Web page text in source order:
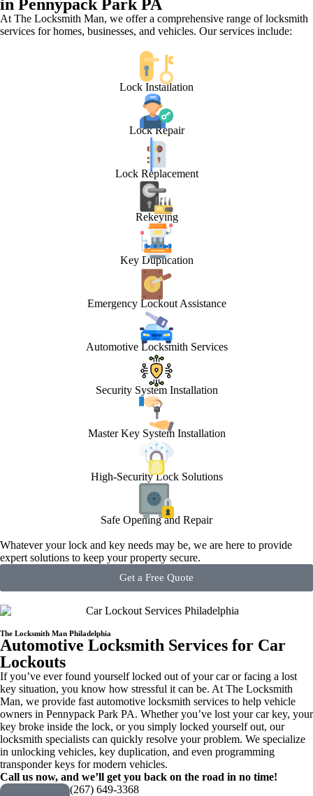
in Pennypack Park PA
At The Locksmith Man, we offer a comprehensive range of locksmith
services for homes, businesses, and vehicles. Our services include:
Lock Installation
Lock Repair
Lock Replacement
Rekeying
Key Duplication
Emergency Lockout Assistance
Automotive Locksmith Services
Security System Installation
Master Key System Installation
High-Security Lock Solutions
Safe Opening and Repair
Whatever your lock and key needs may be, we are here to provide
expert solutions to keep your property secure.
Get a Free Quote
The Locksmith Man Philadelphia
Automotive Locksmith Services for Car
Lockouts
If you’ve ever found yourself locked out of your car or facing a lost
key situation, you know how stressful it can be. At The Locksmith
Man, we provide fast automotive locksmith services to help vehicle
owners in Pennypack Park PA. Whether you’ve lost your car key, your
key broke inside the lock, or you simply locked yourself out, our
locksmith specialists can quickly resolve your problem. We specialize
in unlocking vehicles, key duplication, and even programming
transponder keys for modern vehicles.
Call us now, and we’ll get you back on the road in no time!
(267) 649-3368